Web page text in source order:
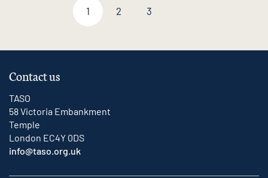
1 2 3
Contact us
TASO
58 Victoria Embankment
Temple
London EC4Y 0DS
info@taso.org.uk